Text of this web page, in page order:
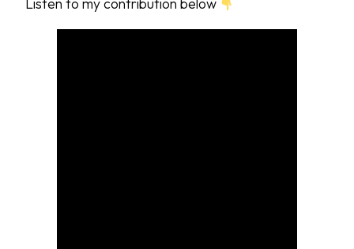
Listen to my contribution below